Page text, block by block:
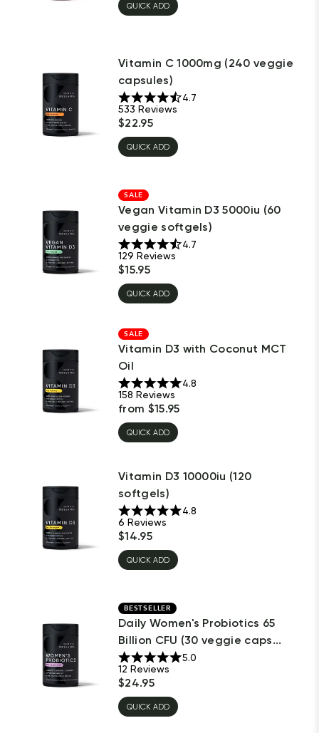
QUICK ADD
Vitamin C 1000mg (240 veggie
capsules)
4.7
533 Reviews
$22.95
QUICK ADD
SALE
Vegan Vitamin D3 5000iu (60
veggie softgels)
4.7
129 Reviews
$15.95
QUICK ADD
SALE
Vitamin D3 with Coconut MCT
Oil
4.8
158 Reviews
from $15.95
QUICK ADD
Vitamin D3 10000iu (120
softgels)
4.8
6 Reviews
$14.95
QUICK ADD
BESTSELLER
Daily Women's Probiotics 65
Billion CFU (30 veggie caps...
5.0
12 Reviews
$24.95
QUICK ADD